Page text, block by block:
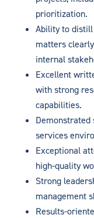
prioritization.
Ability to
matters
internal
Excellent
with strong
capabilities.
Demonstrated
services
Exceptional
high-quality
Strong
management
Results-